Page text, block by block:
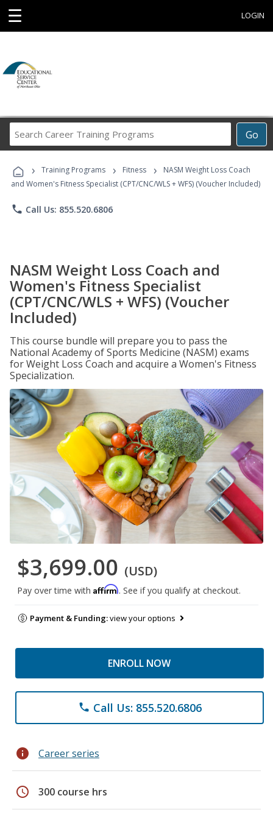
☰ LOGIN
Go
Career
Programs
› Training Programs › Fitness ›
NASM Weight Loss Coach
and Women's Fitness Specialist (CPT/CNC/WLS + WFS) (Voucher Included)
phone Call Us: 855.520.6806
NASM Weight Loss Coach and
Women's Fitness Specialist
(CPT/CNC/WLS + WFS) (Voucher
Included)
This course bundle will prepare you to pass the
National Academy of Sports Medicine (NASM) exams
for Weight Loss Coach and acquire a Women's Fitness
Specialization.
$3,699.00 (USD)
Pay over time with Affirm. See if you qualify at checkout.
Payment & Funding:view your options
ENROLL NOW
phone Call Us: 855.520.6806
info Career series
schedule 300 course hrs